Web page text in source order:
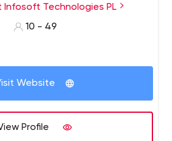
Data Science, Python R,
Iconic, Cordova and lot more.
to provide honest and affordable
fruitful and unbeatable. Kindly
Infosoft Technologies PL
10 - 49
Website
Profile